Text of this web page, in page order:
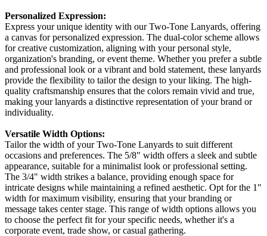
Personalized Expression:
Express your unique identity with our Two-Tone Lanyards, offering
a canvas for personalized expression. The dual-color scheme allows
for creative customization, aligning with your personal style,
organization's branding, or event theme. Whether you prefer a subtle
and professional look or a vibrant and bold statement, these lanyards
provide the flexibility to tailor the design to your liking. The high-
quality craftsmanship ensures that the colors remain vivid and true,
making your lanyards a distinctive representation of your brand or
individuality.
Versatile Width Options:
Tailor the width of your Two-Tone Lanyards to suit different
occasions and preferences. The 5/8" width offers a sleek and subtle
appearance, suitable for a minimalist look or professional setting.
The 3/4" width strikes a balance, providing enough space for
intricate designs while maintaining a refined aesthetic. Opt for the 1"
width for maximum visibility, ensuring that your branding or
message takes center stage. This range of width options allows you
to choose the perfect fit for your specific needs, whether it's a
corporate event, trade show, or casual gathering.